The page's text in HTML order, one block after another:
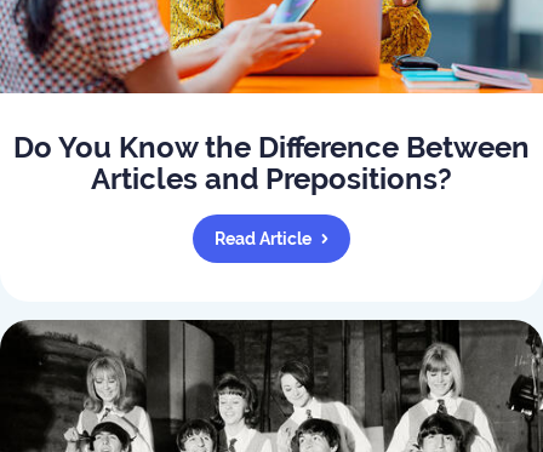
Do You Know the Difference Between
Articles and Prepositions?
Read Article